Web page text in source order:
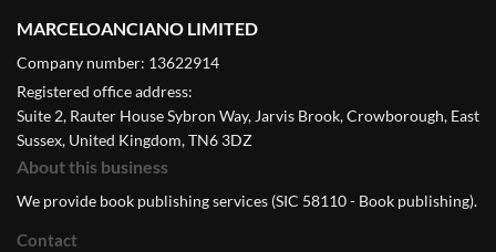
MARCELOANCIANO LIMITED
Company number: 13622914
Registered office address:
Suite 2, Rauter House Sybron Way, Jarvis Brook, Crowborough, East
Sussex, United Kingdom, TN6 3DZ
About this business
We provide book publishing services (SIC 58110 - Book publishing).
Contact